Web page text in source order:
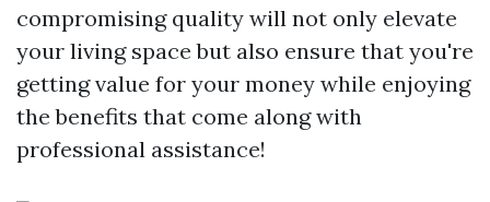
compromising quality will not only elevate
your living space but also ensure that you're
getting value for your money while enjoying
the benefits that come along with
professional assistance!